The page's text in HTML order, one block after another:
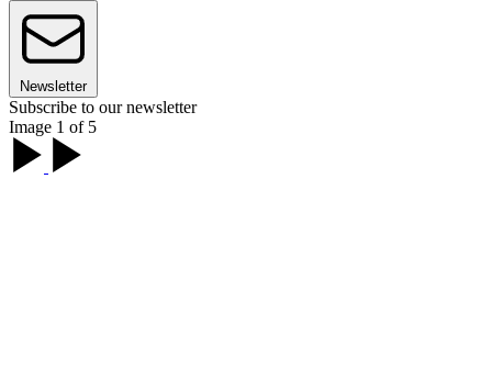
Newsletter
Subscribe to our newsletter
Image 1 of 5